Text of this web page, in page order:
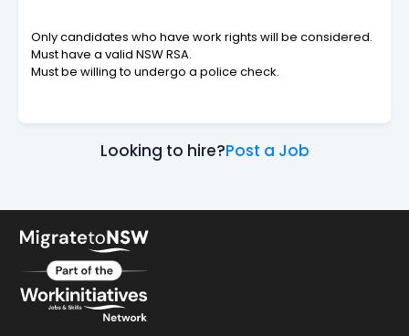
Only candidates who have work rights will be considered.
Must have a valid NSW RSA.
Must be willing to undergo a police check.
Looking to hire?Post a Job